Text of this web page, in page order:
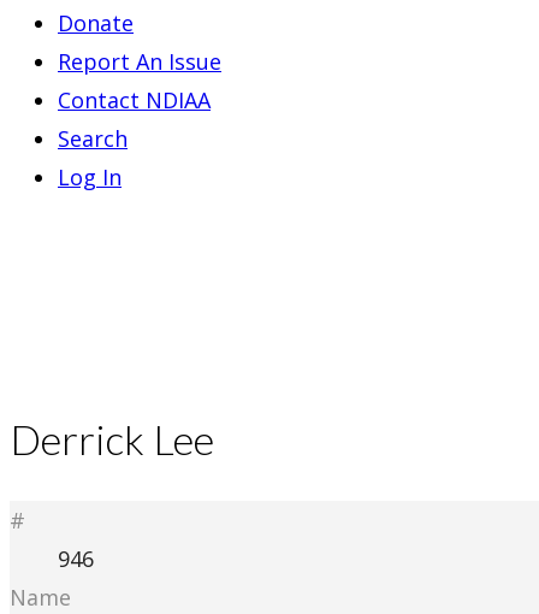
Donate
Report An Issue
Contact NDIAA
Search
Log In
Derrick Lee
#
946
Name